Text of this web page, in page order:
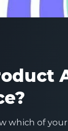
which of